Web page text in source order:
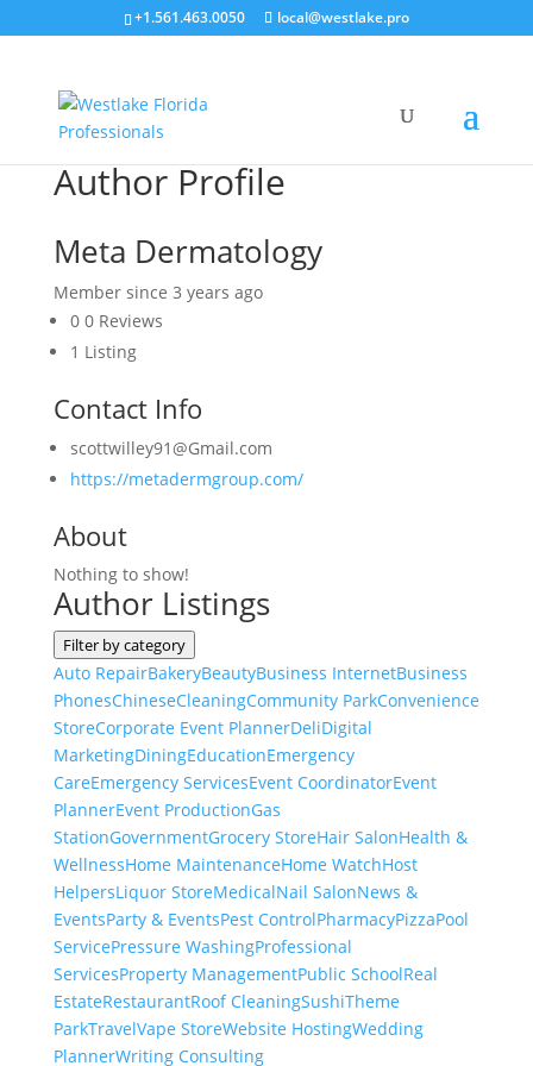
+1.561.463.0050 local@westlake.pro
Author Profile
Meta Dermatology
Member since 3 years ago
00 Reviews
1 Listing
Contact Info
scottwilley91@Gmail.com
https://metadermgroup.com/
About
Nothing to show!
Author Listings
Filter by category
Auto RepairBakeryBeautyBusiness InternetBusiness
PhonesChineseCleaningCommunity ParkConvenience
StoreCorporate Event PlannerDeliDigital
MarketingDiningEducationEmergency
CareEmergency ServicesEvent CoordinatorEvent
PlannerEvent ProductionGas
StationGovernmentGrocery StoreHair SalonHealth &
WellnessHome MaintenanceHome WatchHost
HelpersLiquor StoreMedicalNail SalonNews &
EventsParty & EventsPest ControlPharmacyPizzaPool
ServicePressure WashingProfessional
ServicesProperty ManagementPublic SchoolReal
EstateRestaurantRoof CleaningSushiTheme
ParkTravelVape StoreWebsite HostingWedding
PlannerWriting Consulting